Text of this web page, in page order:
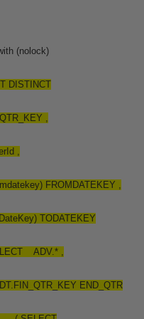
(nolock)
DISTINCT
,
,
,
,
END_QTR